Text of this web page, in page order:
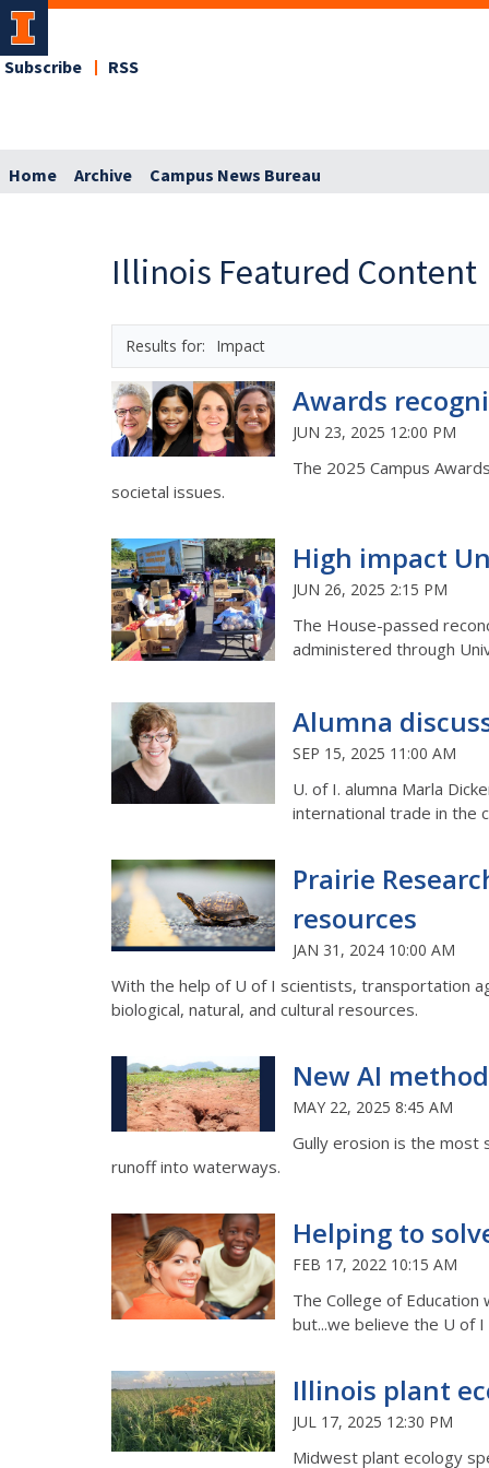
Subscribe RSS
Home Archive Campus News Bureau
Illinois Featured Content
Impact
Awards
JUN 23, 2025 12:00 PM
The 2025 Campus
societal issues.
High impact
JUN 26, 2025 2:15 PM
The House-passed
administered through
Alumna
SEP 15, 2025 11:00 AM
U. of I. alumna Marla
international trade in the
Prairie
resources
JAN 31, 2024 10:00 AM
With the help of U of I scientists, transportation
biological, natural, and cultural resources.
New AI
MAY 22, 2025 8:45 AM
Gully erosion is the most
runoff into waterways.
Helping to
FEB 17, 2022 10:15 AM
The College of
but...we believe the U of
Illinois plant
JUL 17, 2025 12:30 PM
Midwest plant ecology